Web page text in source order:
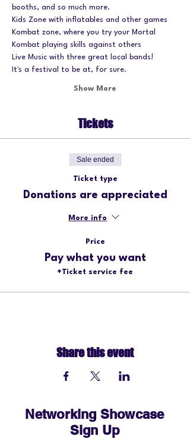
booths, and so much more.
Kids Zone with inflatables and other games
Kombat zone, where you try your Mortal
Kombat playing skills against others
Live Music with three great local bands!
It's a festival to be at, for sure.
Show More
Tickets
Sale ended
Ticket type
Donations are appreciated
More info
Price
Pay what you want
+Ticket service fee
Share this event
Networking Showcase
Sign Up